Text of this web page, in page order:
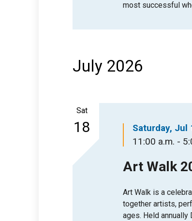
most successful
July 2026
Sat
18
Saturday, Jul
11:00 a.m. -
Art Walk
Art Walk is a
together artists,
ages. Held